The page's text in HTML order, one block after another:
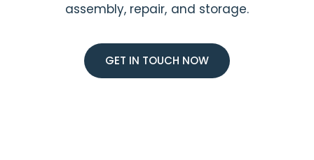
assembly, repair, and storage.
GET IN TOUCH NOW